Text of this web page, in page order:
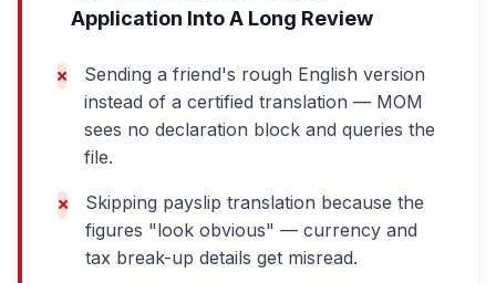
Application Into A Long Review
Sending a friend's rough English version
instead of a certified translation — MOM
sees no declaration block and queries the
file.
Skipping payslip translation because the
figures "look obvious" — currency and
tax break-up details get misread.